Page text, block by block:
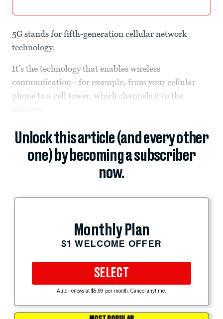
5G stands for fifth-generation cellular network
technology.
It’s the technology that enables wireless
communication—for example, from your cellular
phone to a cell tower, which channels it to the
Unlock this article (and every other
one) by becoming a subscriber
now.
Monthly Plan
$1 WELCOME OFFER
SELECT
Auto-renews at $5.99 per month. Cancel anytime.